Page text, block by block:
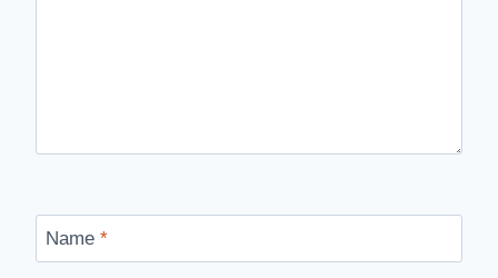
Name *